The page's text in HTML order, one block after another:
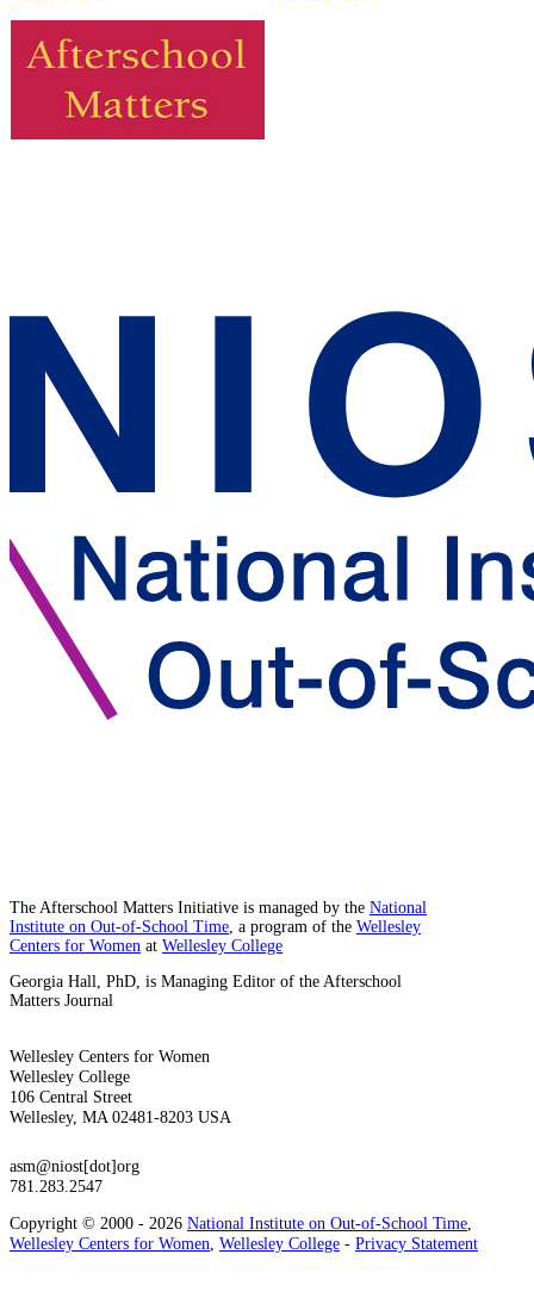
The Afterschool Matters Initiative is managed by the National
Institute on Out-of-School Time , a program of the Wellesley
Centers for Women at Wellesley College
Georgia Hall, PhD, is Managing Editor of the Afterschool
Matters Journal
Wellesley Centers for Women
Wellesley College
106 Central Street
Wellesley, MA 02481-8203 USA
asm@niost[dot]org
781.283.2547
Copyright © 2000 - 2026 National Institute on Out-of-School Time
Wellesley Centers for Women Wellesley College - Privacy Statement